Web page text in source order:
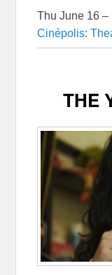
Thu June 16 –
Cinépolis:
THE